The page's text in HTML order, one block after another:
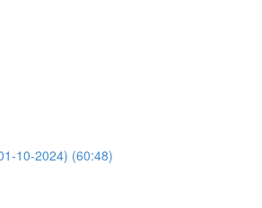
10-2024) (60:48)